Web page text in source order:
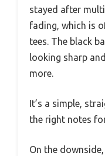
stayed after
fading, which is
tees. The black
looking sharp
more.
It’s a simple,
the right notes
On the